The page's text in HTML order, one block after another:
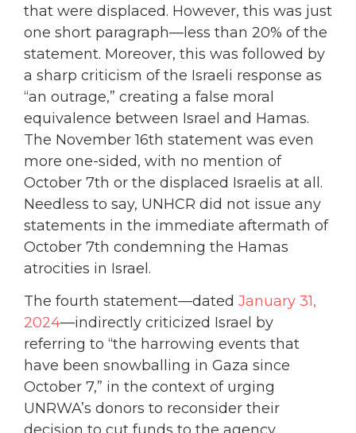
that were displaced. However, this was just
one short paragraph—less than 20% of the
statement. Moreover, this was followed by
a sharp criticism of the Israeli response as
“an outrage,” creating a false moral
equivalence between Israel and Hamas.
The November 16th statement was even
more one-sided, with no mention of
October 7th or the displaced Israelis at all.
Needless to say, UNHCR did not issue any
statements in the immediate aftermath of
October 7th condemning the Hamas
atrocities in Israel.
The fourth statement—dated January 31,
2024—indirectly criticized Israel by
referring to “the harrowing events that
have been snowballing in Gaza since
October 7,” in the context of urging
UNRWA’s donors to reconsider their